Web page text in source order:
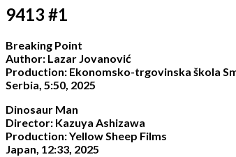
9413 #1
Breaking Point
Author: Lazar Jovanović
Production: Ekonomsko-trgovinska škola
Serbia, 5:50, 2025
Dinosaur Man
Director: Kazuya Ashizawa
Production: Yellow Sheep Films
Japan, 12:33, 2025